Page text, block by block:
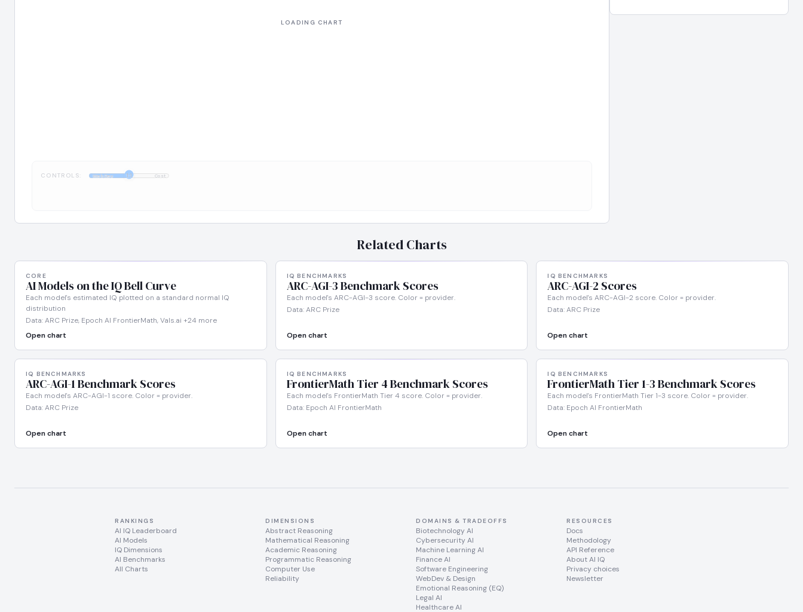
CONTROLS: WebDev 1:1 Cost
Related Charts
CORE
AI Models on the IQ Bell Curve
Each model's estimated IQ plotted on a standard normal IQ
distribution
Data: ARC Prize, Epoch AI FrontierMath, Vals.ai +24 more
Open chart
IQ BENCHMARKS
ARC-AGI-3 Benchmark Scores
Each model's ARC-AGI-3 score. Color = provider.
Data: ARC Prize
Open chart
IQ BENCHMARKS
ARC-AGI-2 Scores
Each model's ARC-AGI-2 score. Color = provider.
Data: ARC Prize
Open chart
IQ BENCHMARKS
ARC-AGI-1 Benchmark Scores
Each model's ARC-AGI-1 score. Color = provider.
Data: ARC Prize
Open chart
IQ BENCHMARKS
FrontierMath Tier 4 Benchmark Scores
Each model's FrontierMath Tier 4 score. Color = provider.
Data: Epoch AI FrontierMath
Open chart
IQ BENCHMARKS
FrontierMath Tier 1-3 Benchmark Scores
Each model's FrontierMath Tier 1-3 score. Color = provider.
Data: Epoch AI FrontierMath
Open chart
RANKINGS
AI IQ Leaderboard
AI Models
IQ Dimensions
AI Benchmarks
All Charts
DIMENSIONS
Abstract Reasoning
Mathematical Reasoning
Academic Reasoning
Programmatic Reasoning
Computer Use
Reliability
DOMAINS & TRADEOFFS
Biotechnology AI
Cybersecurity AI
Machine Learning AI
Finance AI
Software Engineering
WebDev & Design
Emotional Reasoning (EQ)
Legal AI
Healthcare AI
RESOURCES
Docs
Methodology
API Reference
About AI IQ
Privacy choices
Newsletter